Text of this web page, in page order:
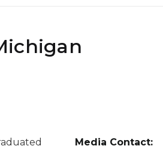
Media Contact: